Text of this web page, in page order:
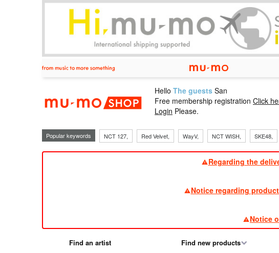
mu-mo shop
Hello The guests San
Free membership registration Click
Login Please.
Popular keywords NCT 127, Red Velvet, WayV, NCT WISH, SKE48,
Regarding the
Notice regarding
Notice
Find an artist Find new products